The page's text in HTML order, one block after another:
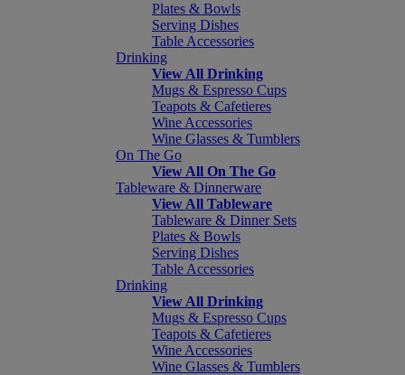
Plates & Bowls
Serving Dishes
Table Accessories
Drinking
View All Drinking
Mugs & Espresso Cups
Teapots & Cafetieres
Wine Accessories
Wine Glasses & Tumblers
On The Go
View All On The Go
Tableware & Dinnerware
View All Tableware
Tableware & Dinner Sets
Plates & Bowls
Serving Dishes
Table Accessories
Drinking
View All Drinking
Mugs & Espresso Cups
Teapots & Cafetieres
Wine Accessories
Wine Glasses & Tumblers